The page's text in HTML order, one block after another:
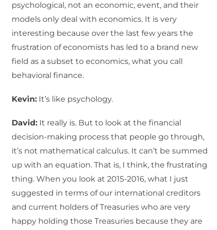
psychological, not an economic, event, and their
models only deal with economics. It is very
interesting because over the last few years the
frustration of economists has led to a brand new
field as a subset to economics, what you call
behavioral finance.
Kevin: It’s like psychology.
David: It really is. But to look at the financial
decision-making process that people go through,
it’s not mathematical calculus. It can’t be summed
up with an equation. That is, I think, the frustrating
thing. When you look at 2015-2016, what I just
suggested in terms of our international creditors
and current holders of Treasuries who are very
happy holding those Treasuries because they are